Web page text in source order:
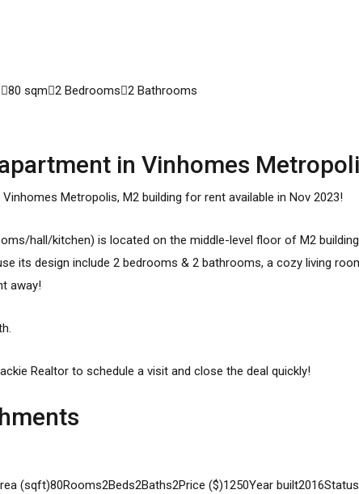
80 sqm 2 Bedrooms 2 Bathrooms
in Vinhomes
Metropolis, M2 building for rent available in Nov 2023!
hall/kitchen) is located on the middle-level floor of M2
its design include 2 bedrooms & 2 bathrooms, a cozy living
away!
Realtor to schedule a visit and close the deal quickly!
(sqft)80Rooms2Beds2Baths2Price ($)1250Year built2016Status